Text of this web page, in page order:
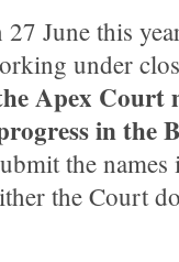
June this
under
Apex Court
in the
the names
the Court